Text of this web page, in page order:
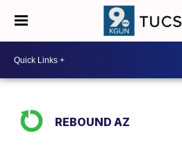
REBOUND AZ